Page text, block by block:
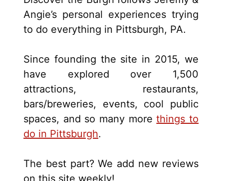
Angie’s personal experiences trying
to do everything in Pittsburgh, PA.
Since founding the site in 2015, we
have explored over 1,500
attractions, restaurants,
bars/breweries, events, cool public
spaces, and so many morethings to
do in Pittsburgh.
The best part? We add new reviews
on this site weekly!